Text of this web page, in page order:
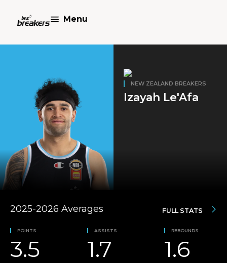
Menu
NEW ZEALAND BREAKERS
Izayah Le'Afa
2025-2026 Averages FULL STATS
POINTS
3.5
ASSISTS
1.7
REBOUNDS
1.6